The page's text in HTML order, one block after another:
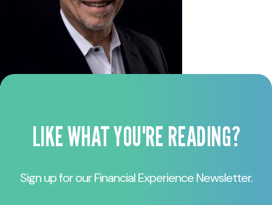
LIKE WHAT YOU'RE READING?
Sign up for our Financial Experience Newsletter.